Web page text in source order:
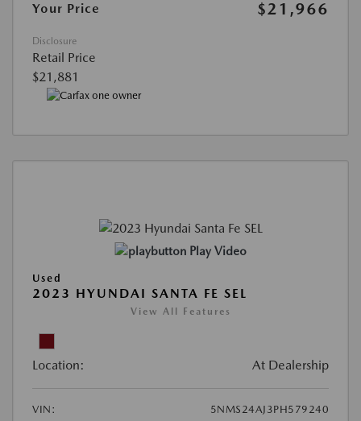
Your Price
$21,966
Disclosure
Retail Price
$21,881
Play Video
Used
2023 HYUNDAI SANTA FE SEL
View All Features
Location: At Dealership
VIN: 5NMS24AJ3PH579240